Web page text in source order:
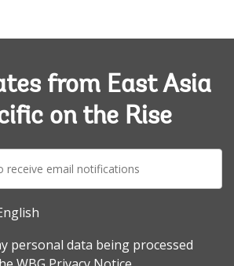
from East Asia
on the Rise
personal data being processed